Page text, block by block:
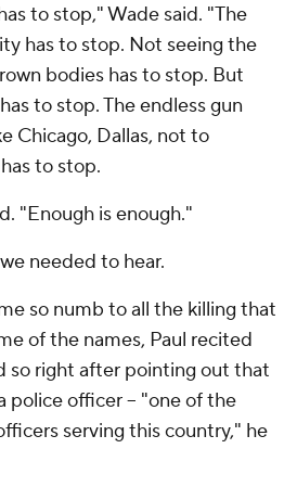
to stop," Wade said. "The
has to stop. Not seeing the
bodies has to stop. But
to stop. The endless gun
Chicago, Dallas, not to
to stop.
"Enough is enough."
needed to hear.
so numb to all the killing that
of the names, Paul recited
so right after pointing out that
police officer -- "one of the
serving this country," he